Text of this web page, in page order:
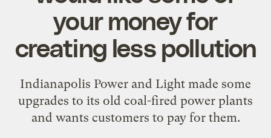
your money for
creating less pollution
Indianapolis Power and Light made some
upgrades to its old coal-fired power plants
and wants customers to pay for them.